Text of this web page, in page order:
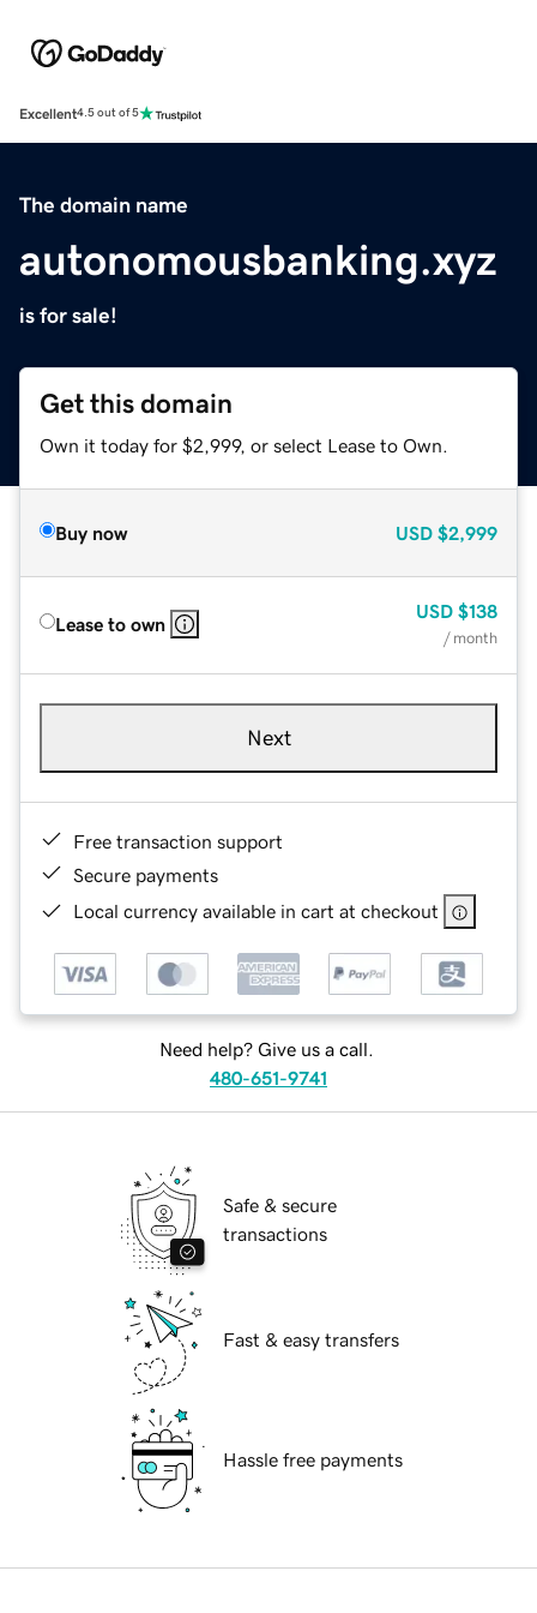
Excellent4.5 out of 5
The domain name
autonomousbanking.xyz
is for sale!
Get this domain
Own it today for $2,999, or select Lease to Own.
Buy now USD $2,999
Lease to own
USD $138
/ month
Next
Free transaction support
Secure payments
Local currency available in cart at checkout
Need help? Give us a call.
480-651-9741
Safe & secure
transactions
Fast & easy transfers
Hassle free payments